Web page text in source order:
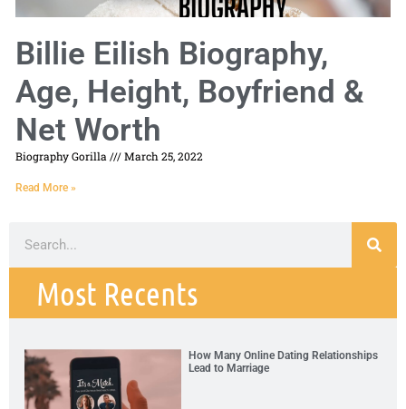
Billie Eilish Biography,
Age, Height, Boyfriend &
Net Worth
Biography Gorilla March 25, 2022
Read More »
Most Recents
How Many Online Dating Relationships
Lead to Marriage